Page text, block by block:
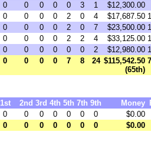
0 0 0 0 0 3 1
$12,300.00
0 0 0 0 2 0 4 $17,687.50
0 0 0 0 2 0 7 $23,500.00
0 0 0 0 2 2 4 $33,125.00
0 0 0 0 0 0 2 $12,980.00
0 0 0 0 7 8 24 $115,542.50
(65th)
1st 2nd 3rd 4th 5th 7th 9th Money
0 0 0 0 0 0 0
$0.00
0 0 0 0 0 0 0 $0.00